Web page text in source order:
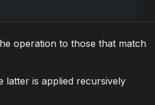
operation to those that match
latter is applied recursively